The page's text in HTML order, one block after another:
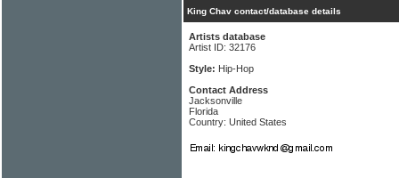
King Chav contact/database details
Artists database
Artist ID: 32176
Style: Hip-Hop
Contact Address
Jacksonville
Florida
Country: United States